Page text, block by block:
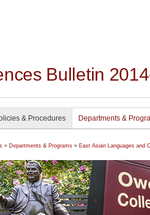
Bulletin
& Procedures Departments &
» Departments & Programs » East Asian Languages and